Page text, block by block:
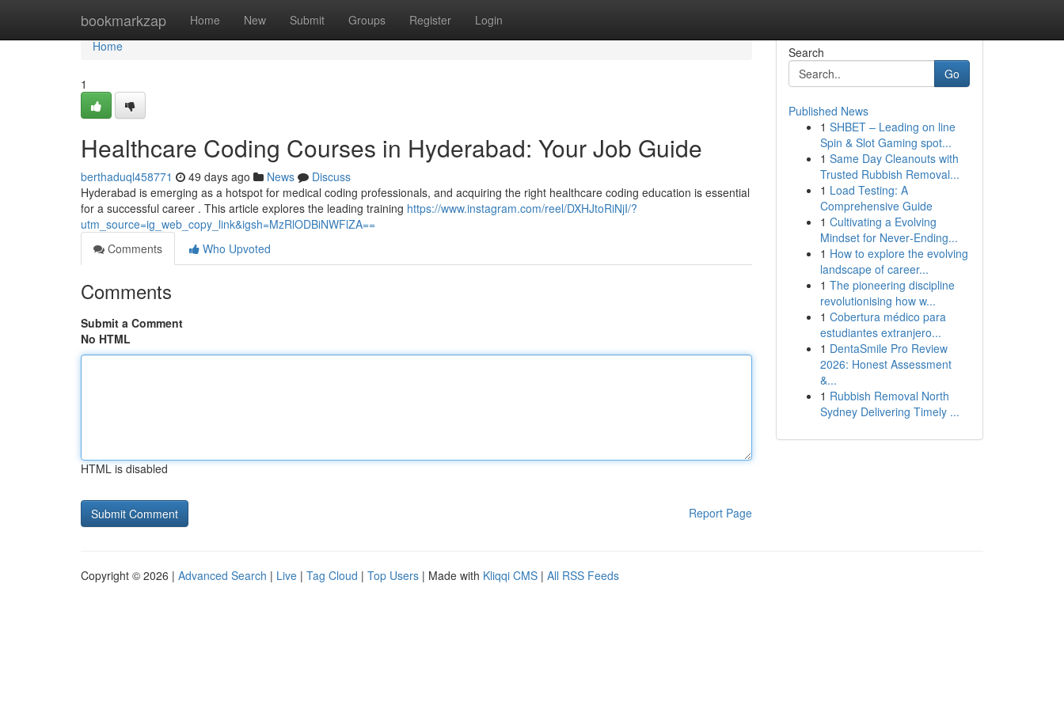
bookmarkzap Home New Submit Groups Register Login
Home
Home
1
Healthcare Coding Courses in Hyderabad: Your Job Guide
berthaduql458771 49 days ago News
Discuss
Hyderabad is emerging as a hotspot for medical coding professionals, and acquiring the right healthcare coding education is essential
for a successful career . This article explores the leading training https://www.instagram.com/reel/DXHJtoRiNjI/?
utm_source=ig_web_copy_link&igsh=MzRlODBiNWFlZA==
Comments
Who Upvoted
Comments
Submit a Comment
No HTML
HTML is disabled
Report Page
Search
Go
Published News
1 SHBET – Leading on line
Spin & Slot Gaming spot...
1 Same Day Cleanouts with
Trusted Rubbish Removal...
1 Load Testing: A
Comprehensive Guide
1 Cultivating a Evolving
Mindset for Never‑Ending...
1 How to explore the evolving
landscape of career...
1 The pioneering discipline
revolutionising how w...
1 Cobertura médico para
estudiantes extranjero...
1 DentaSmile Pro Review
2026: Honest Assessment
&...
1 Rubbish Removal North
Sydney Delivering Timely ...
Copyright © 2026 | Advanced Search | Live | Tag Cloud | Top Users | Made with Kliqqi CMS | All RSS Feeds